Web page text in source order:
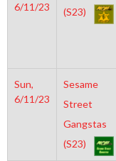
6/11/23
(S23)
Sun,
6/11/23
Sesame
Street
Gangstas
(S23)